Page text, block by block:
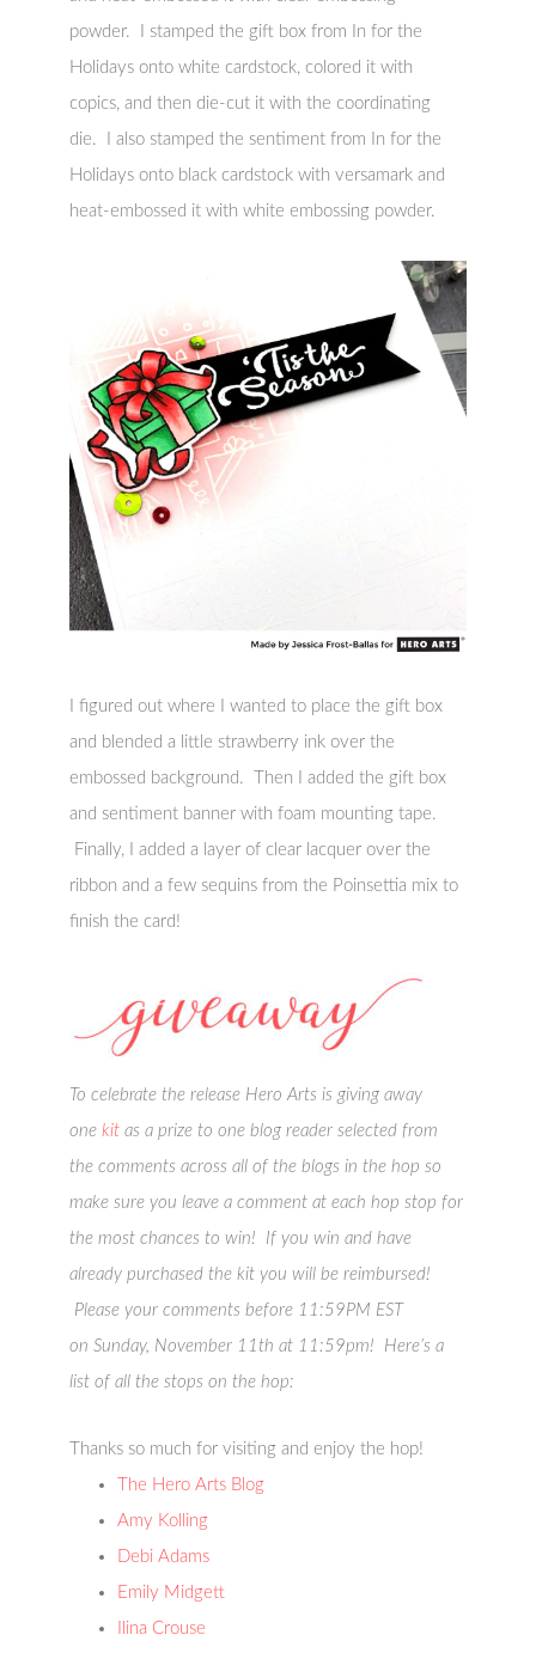
powder. I stamped the gift box from In for the
Holidays onto white cardstock, colored it with
copics, and then die-cut it with the coordinating
die. I also stamped the sentiment from In for the
Holidays onto black cardstock with versamark and
heat-embossed it with white embossing powder.
I figured out where I wanted to place the gift box
and blended a little strawberry ink over the
embossed background. Then I added the gift box
and sentiment banner with foam mounting tape.
Finally, I added a layer of clear lacquer over the
ribbon and a few sequins from the Poinsettia mix to
finish the card!
To celebrate the release Hero Arts is giving away
onekit as a prize to one blog reader selected from
the comments across all of the blogs in the hop so
make sure you leave a comment at each hop stop for
the most chances to win! If you win and have
already purchased the kit you will be reimbursed!
Please your comments before 11:59PM EST
on Sunday, November 11th at 11:59pm! Here’s a
list of all the stops on the hop:
Thanks so much for visiting and enjoy the hop!
The Hero Arts Blog
Amy Kolling
Debi Adams
Emily Midgett
Ilina Crouse